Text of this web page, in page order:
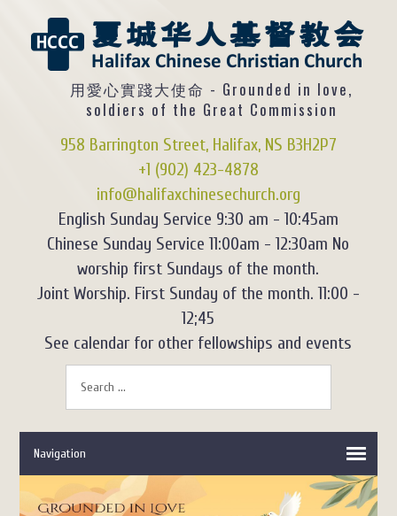
用愛心實踐大使命 - Grounded in love,
soldiers of the Great Commission
958 Barrington Street, Halifax, NS B3H2P7
+1 (902) 423-4878
info@halifaxchinesechurch.org
English Sunday Service 9:30 am - 10:45am
Chinese Sunday Service 11:00am - 12:30am No
worship first Sundays of the month.
Joint Worship. First Sunday of the month. 11:00 -
12;45
See calendar for other fellowships and events